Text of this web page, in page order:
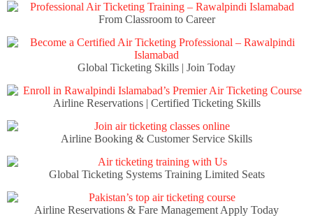
From Classroom to Career
Global Ticketing Skills | Join Today
Airline Reservations | Certified Ticketing Skills
Airline Booking & Customer Service Skills
Global Ticketing Systems Training Limited Seats
Airline Reservations & Fare Management Apply Today